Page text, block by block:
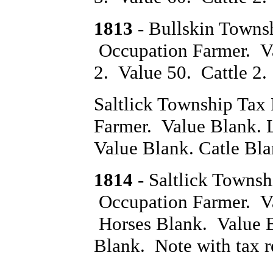
1813 - Bullskin
Occupation Farmer.
2. Value 50. Cattle
Saltlick Township
Farmer. Value Blank.
Value Blank. Catle
1814 - Saltlick
Occupation Farmer.
Horses Blank.
Blank. Note with tax